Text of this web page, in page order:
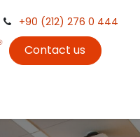
+90 (212) 276 0 444
Contact us